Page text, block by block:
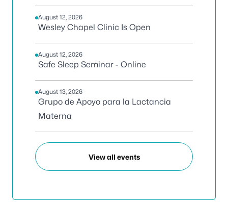
August 12, 2026
Wesley Chapel Clinic Is Open
August 12, 2026
Safe Sleep Seminar - Online
August 13, 2026
Grupo de Apoyo para la Lactancia
Materna
View all events